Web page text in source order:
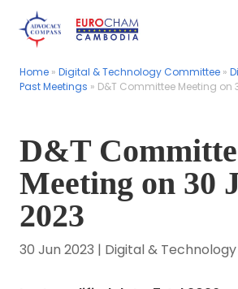
Home » Digital & Technology Committee »
Past Meetings » D&T Committee Meeting on
Home » Digital & Technology Committee »
Past Meetings » D&T Committee Meeting on
D&T
Meeting on 30
2023
30 Jun 2023 | Digital &